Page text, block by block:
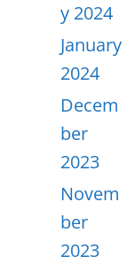
y 2024
January
2024
Decem
ber
2023
Novem
ber
2023